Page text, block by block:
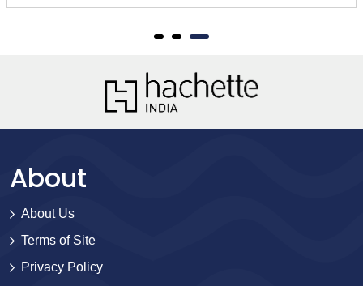
About
About Us
Terms of Site
Privacy Policy